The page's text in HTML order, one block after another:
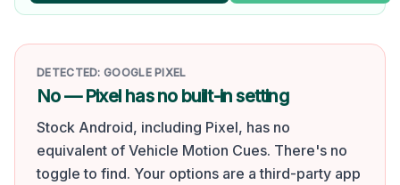
DETECTED:GOOGLE PIXEL
No — Pixel has no built-in setting
Stock Android, including Pixel, has no
equivalent of Vehicle Motion Cues. There's no
toggle to find. Your options are a third-party app